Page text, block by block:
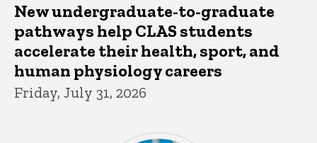
New undergraduate-to-graduate
pathways help CLAS students
accelerate their health, sport, and
human physiology careers
Friday, July 31, 2026